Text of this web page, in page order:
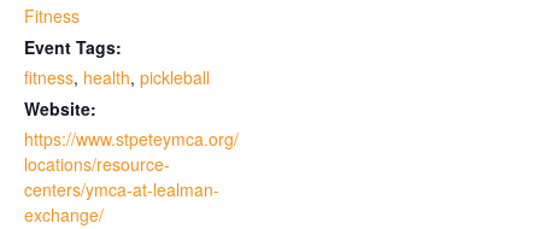
Fitness
Event Tags:
fitness, health, pickleball
Website:
https://www.stpeteymca.org/
locations/resource-
centers/ymca-at-lealman-
exchange/